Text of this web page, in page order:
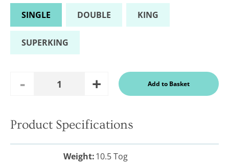
SINGLE
DOUBLE KING
SUPERKING
Quantity Add to Basket
In a recent
Daily
Product Specifications
Weight:10.5 Tog